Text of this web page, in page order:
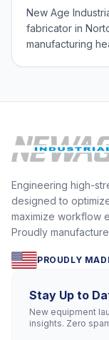
New Age
fabricator in
manufacturing
Engineering high-
designed to
maximize workflow
Proudly
PROUDLY
Stay Up to
New equipment
insights. Zero